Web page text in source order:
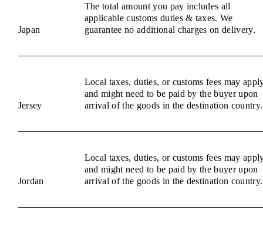
Japan
The total amount you pay includes all
applicable customs duties & taxes. We
guarantee no additional charges on delivery.
Jersey
Local taxes, duties, or customs fees may
and might need to be paid by the buyer upon
arrival of the goods in the destination country.
Jordan
Local taxes, duties, or customs fees may
and might need to be paid by the buyer upon
arrival of the goods in the destination country.